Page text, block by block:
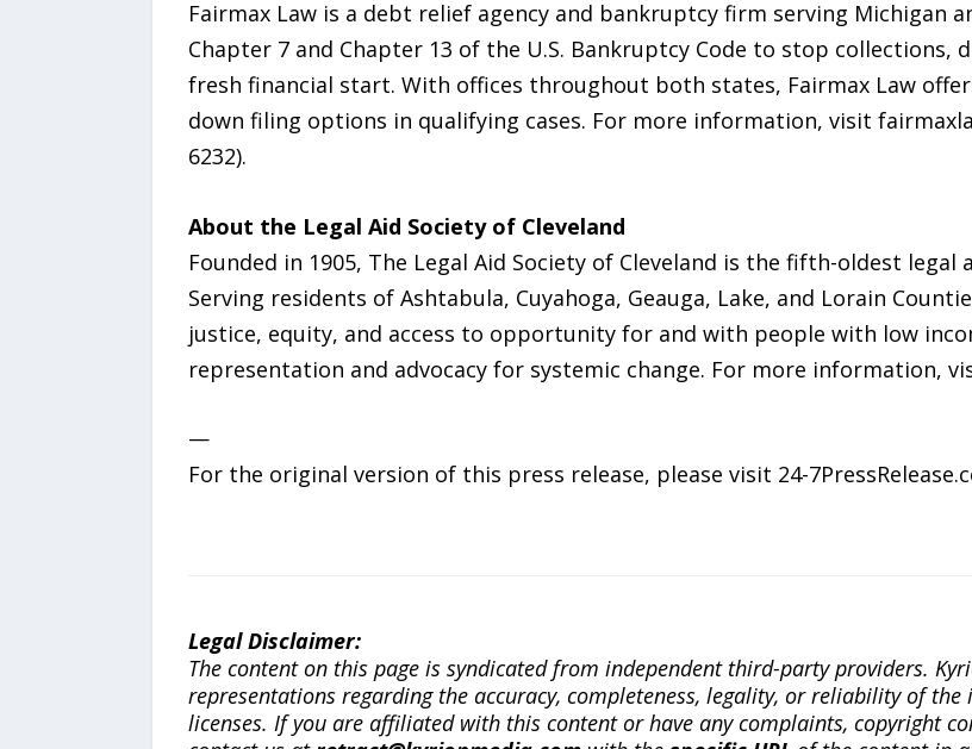
Fairmax Law is a debt relief agency and bankruptcy firm serving Michigan
Chapter 7 and Chapter 13 of the U.S. Bankruptcy Code to stop collections,
fresh financial start. With offices throughout both states, Fairmax Law
down filing options in qualifying cases. For more information, visit
6232).
About the Legal Aid Society of Cleveland
Founded in 1905, The Legal Aid Society of Cleveland is the fifth-oldest
Serving residents of Ashtabula, Cuyahoga, Geauga, Lake, and Lorain
justice, equity, and access to opportunity for and with people with low
representation and advocacy for systemic change. For more information,
—
For the original version of this press release, please visit 24-
Legal Disclaimer:
The content on this page is syndicated from independent third-party providers.
representations regarding the accuracy, completeness, legality, or reliability of
licenses. If you are affiliated with this content or have any complaints, copyright